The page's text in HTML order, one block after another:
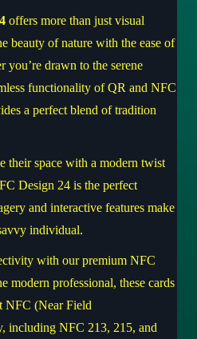
offers more than just visual
beauty of nature with the ease of
you’re drawn to the serene
functionality of QR and NFC
a perfect blend of tradition
their space with a modern twist
Design 24 is the perfect
and interactive features make
individual.
with our premium NFC
modern professional, these cards
NFC (Near Field
including NFC 213, 215, and